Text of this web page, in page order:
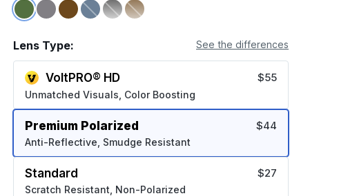
Lens Type: See the differences
VoltPRO® HD
Unmatched Visuals, Color Boosting
$55
Premium Polarized
Anti-Reflective, Smudge Resistant
$44
Standard
Scratch Resistant, Non-Polarized
$27